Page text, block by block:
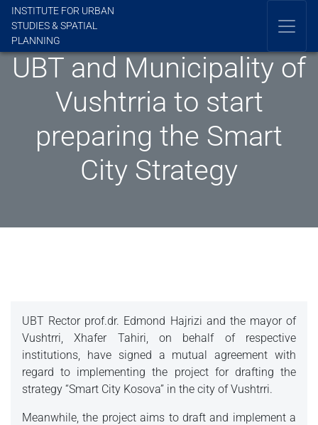
INSTITUTE FOR URBAN
STUDIES & SPATIAL
PLANNING
UBT and Municipality of
Vushtrria to start
preparing the Smart
City Strategy
UBT Rector prof.dr. Edmond Hajrizi and the mayor of
Vushtrri, Xhafer Tahiri, on behalf of respective
institutions, have signed a mutual agreement with
regard to implementing the project for drafting the
strategy “Smart City Kosova” in the city of Vushtrri.
Meanwhile, the project aims to draft and implement a